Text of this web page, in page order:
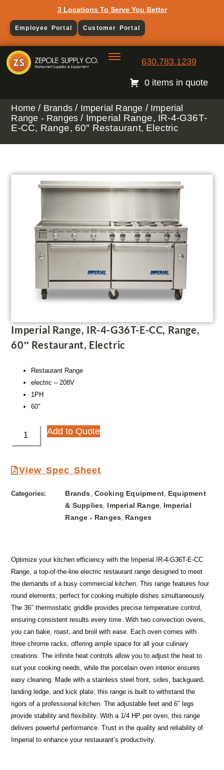
3 Locations To Serve You Better
Employee Portal Customer Portal
630.783.1239
0 items in quote
Home / Brands / Imperial Range / Imperial
Range - Ranges / Imperial Range, IR-4-G36T-
E-CC, Range, 60″ Restaurant, Electric
Imperial Range, IR-4-G36T-E-CC, Range,
60″ Restaurant, Electric
Restaurant Range
electric – 208V
1PH
60″
Add to Quote
View Spec Sheet
Categories: Brands Cooking Equipment Equipment
& Supplies Imperial Range Imperial
Range - Ranges Ranges
Optimize your kitchen efficiency with the Imperial IR-4-G36T-E-CC
Range, a top-of-the-line electric restaurant range designed to meet
the demands of a busy commercial kitchen. This range features four
round elements, perfect for cooking multiple dishes simultaneously.
The 36″ thermostatic griddle provides precise temperature control,
ensuring consistent results every time. With two convection ovens,
you can bake, roast, and broil with ease. Each oven comes with
three chrome racks, offering ample space for all your culinary
creations. The infinite heat controls allow you to adjust the heat to
suit your cooking needs, while the porcelain oven interior ensures
easy cleaning. Made with a stainless steel front, sides, backguard,
landing ledge, and kick plate, this range is built to withstand the
rigors of a professional kitchen. The adjustable feet and 6″ legs
provide stability and flexibility. With a 1/4 HP per oven, this range
delivers powerful performance. Trust in the quality and reliability of
Imperial to enhance your restaurant’s productivity.